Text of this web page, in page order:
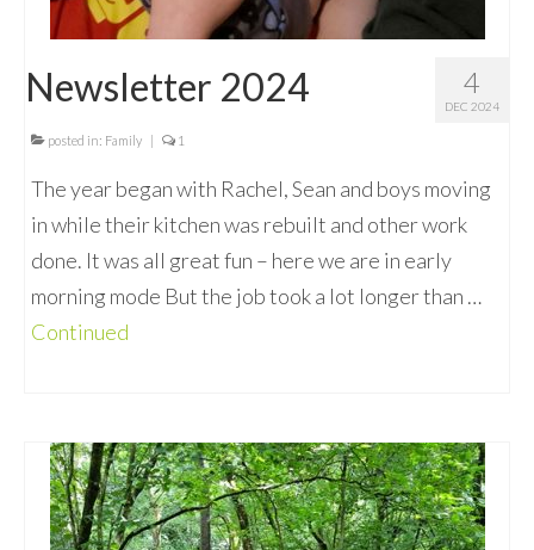
4
DEC 2024
Newsletter 2024
posted in: Family | 1
The year began with Rachel, Sean and boys moving
in while their kitchen was rebuilt and other work
done. It was all great fun – here we are in early
morning mode But the job took a lot longer than …
Continued